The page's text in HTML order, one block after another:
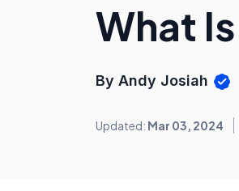
What
By Andy Josiah
Updated: Mar 03, 2024